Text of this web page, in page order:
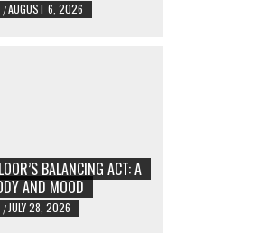
/AUGUST 6, 2026
BALANCING ACT: A
AND MOOD
/ JULY 28, 2026